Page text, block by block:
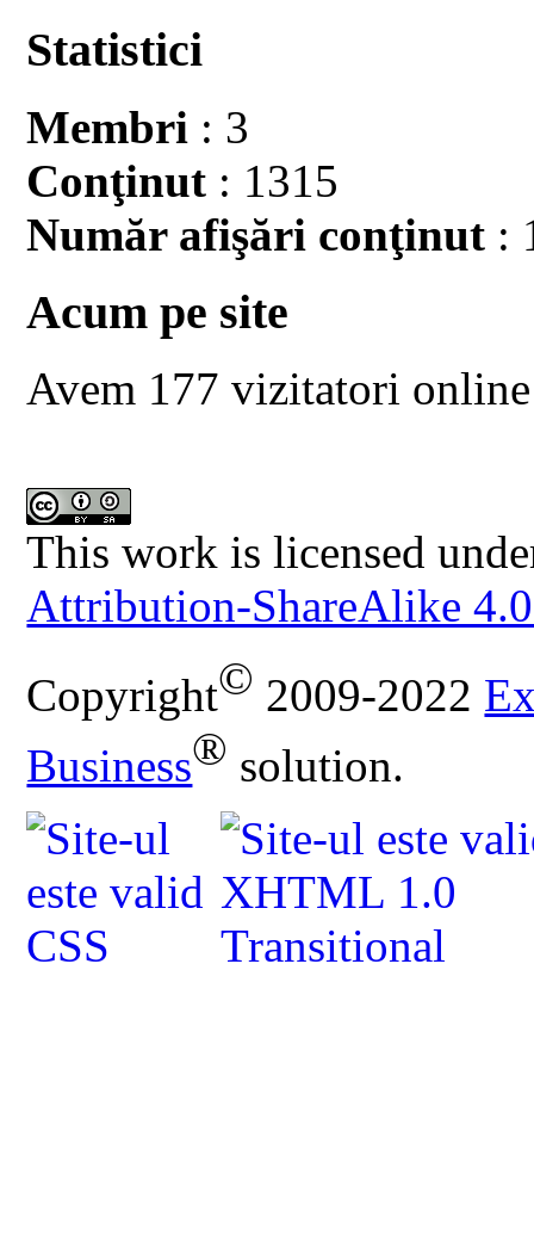
Statistici
Membri : 3
Conţinut : 1315
Număr afişări conţinut :
Acum pe site
Avem 177 vizitatori online
This work is licensed
Attribution-ShareAlike
Copyright© 2009-2022
Business® solution.